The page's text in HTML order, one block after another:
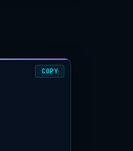
COPY